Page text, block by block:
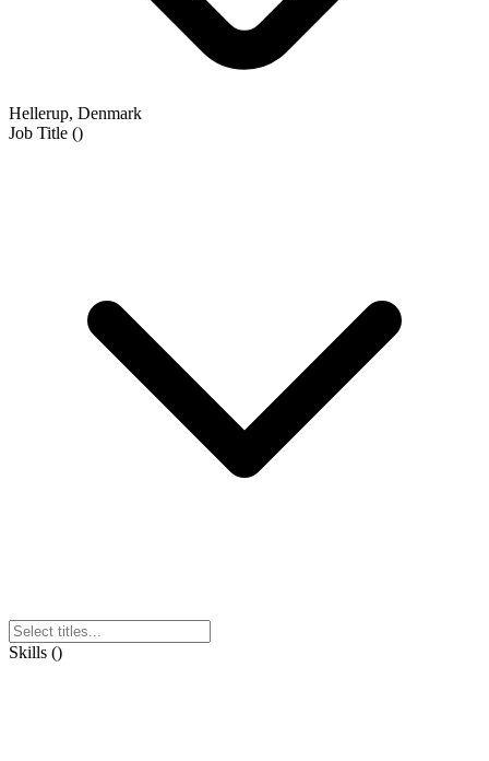
Hellerup, Denmark
Job Title ()
Skills ()